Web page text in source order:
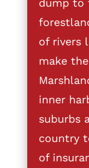
dump to
of rivers
make
inner
suburbs
country
of